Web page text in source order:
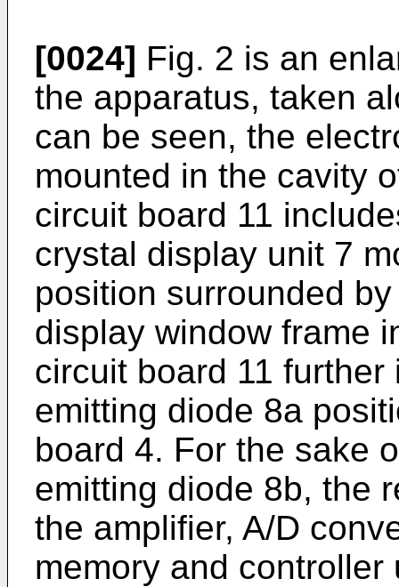
[0024] Fig. 2 is an
the apparatus, taken
can be seen, the
mounted in the cavity
circuit board 11
crystal display unit 7
position surrounded
display window frame
circuit board 11
emitting diode 8a
board 4. For the sake
emitting diode 8b, the
the amplifier, A/D
memory and